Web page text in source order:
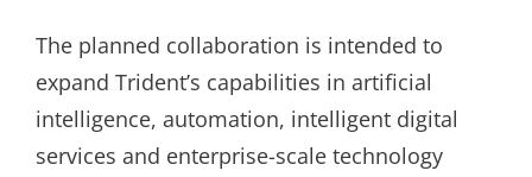
The planned collaboration is intended to
expand Trident’s capabilities in artificial
intelligence, automation, intelligent digital
services and enterprise-scale technology